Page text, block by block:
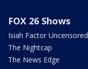
FOX 26 Shows
Isiah Factor Uncensored
The Nightcap
The News Edge